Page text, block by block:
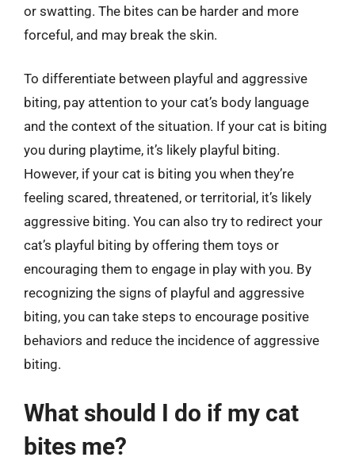
or swatting. The bites can be harder and more
forceful, and may break the skin.
To differentiate between playful and aggressive
biting, pay attention to your cat’s body language
and the context of the situation. If your cat is biting
you during playtime, it’s likely playful biting.
However, if your cat is biting you when they’re
feeling scared, threatened, or territorial, it’s likely
aggressive biting. You can also try to redirect your
cat’s playful biting by offering them toys or
encouraging them to engage in play with you. By
recognizing the signs of playful and aggressive
biting, you can take steps to encourage positive
behaviors and reduce the incidence of aggressive
biting.
What should I do if my cat
bites me?